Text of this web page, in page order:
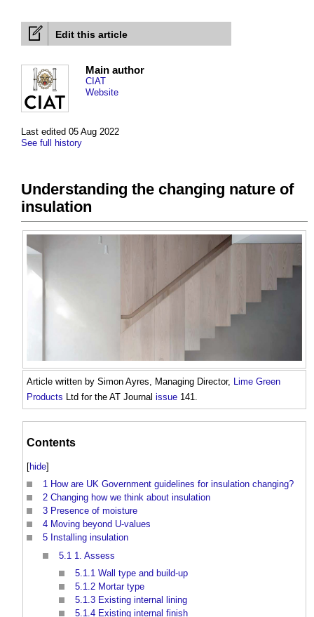
Edit this article
Last edited 05 Aug 2022
See full history
Main author
CIAT
Website
Understanding the changing nature of
insulation
Article written by Simon Ayres, Managing Director, Lime Green
Products Ltd for the AT Journal issue 141.
Contents
[hide]
1 How are UK Government guidelines for insulation changing?
2 Changing how we think about insulation
3 Presence of moisture
4 Moving beyond U-values
5 Installing insulation
5.1 1. Assess
5.1.1 Wall type and build-up
5.1.2 Mortar type
5.1.3 Existing internal lining
5.1.4 Existing internal finish